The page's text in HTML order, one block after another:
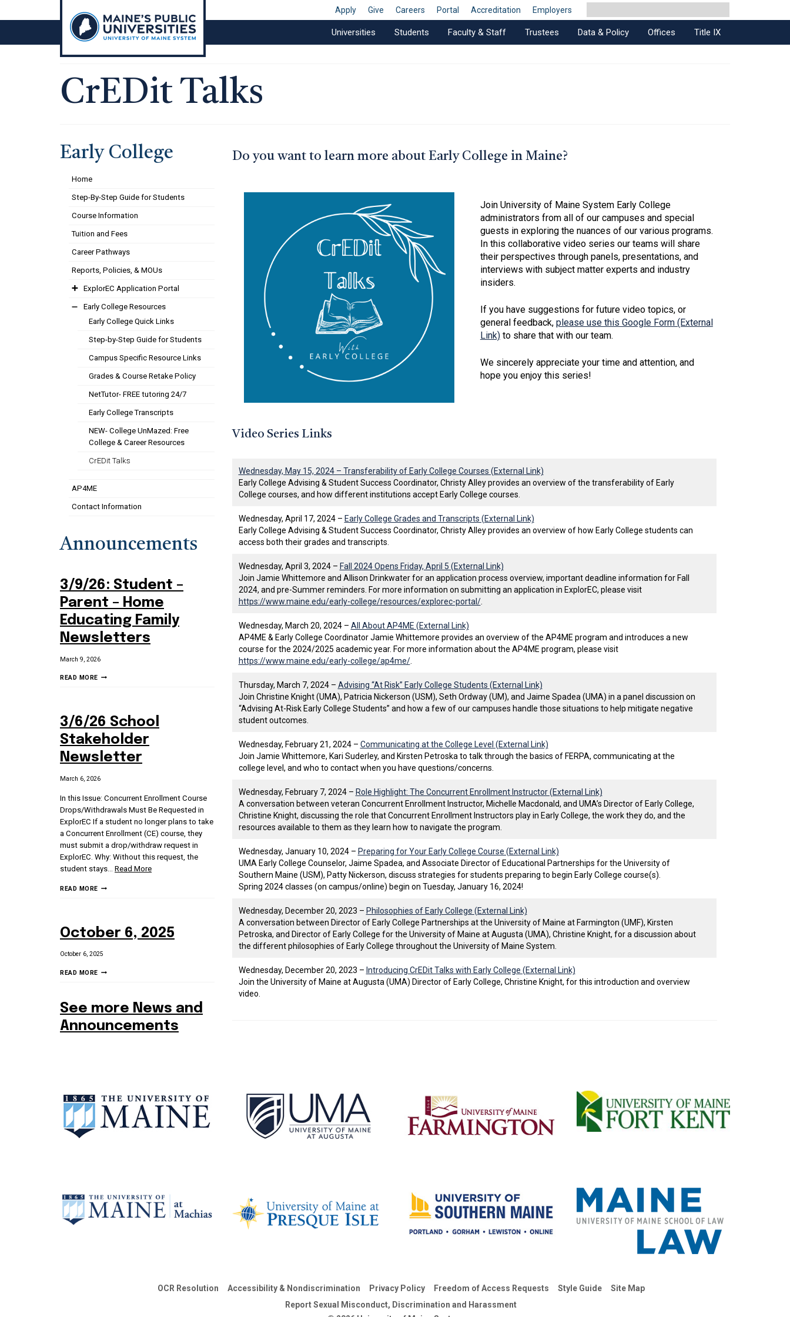
Apply Give Careers Portal Accreditation Employers
Universities Students Faculty & Staff Trustees Data & Policy Offices Title IX
CrEDit Talks
Do you want to learn more about Early College in Maine?
Join University of Maine System Early College
administrators from all of our campuses and special
guests in exploring the nuances of our various programs.
In this collaborative video series our teams will share
their perspectives through panels, presentations, and
interviews with subject matter experts and industry
insiders.
If you have suggestions for future video topics, or
general feedback, please use this Google Form (External
Link)to share that with our team.
We sincerely appreciate your time and attention, and
hope you enjoy this series!
Video Series Links
Wednesday, May 15, 2024 – Transferability of Early College Courses (External Link)
Early College Advising & Student Success Coordinator, Christy Alley provides an overview of the transferability of Early
College courses, and how different institutions accept Early College courses.
Wednesday, April 17, 2024 – Early College Grades and Transcripts (External Link)
Early College Advising & Student Success Coordinator, Christy Alley provides an overview of how Early College students can
access both their grades and transcripts.
Wednesday, April 3, 2024 – Fall 2024 Opens Friday, April 5 (External Link)
Join Jamie Whittemore and Allison Drinkwater for an application process overview, important deadline information for Fall
2024, and pre-Summer reminders. For more information on submitting an application in ExplorEC, please visit
https://www.maine.edu/early-college/resources/explorec-portal/.
Wednesday, March 20, 2024 – All About AP4ME (External Link)
AP4ME & Early College Coordinator Jamie Whittemore provides an overview of the AP4ME program and introduces a new
course for the 2024/2025 academic year. For more information about the AP4ME program, please visit
https://www.maine.edu/early-college/ap4me/.
Thursday, March 7, 2024 – Advising “At Risk” Early College Students (External Link)
Join Christine Knight (UMA), Patricia Nickerson (USM), Seth Ordway (UM), and Jaime Spadea (UMA) in a panel discussion on
“Advising At-Risk Early College Students” and how a few of our campuses handle those situations to help mitigate negative
student outcomes.
Wednesday, February 21, 2024 – Communicating at the College Level (External Link)
Join Jamie Whittemore, Kari Suderley, and Kirsten Petroska to talk through the basics of FERPA, communicating at the
college level, and who to contact when you have questions/concerns.
Wednesday, February 7, 2024 – Role Highlight: The Concurrent Enrollment Instructor (External Link)
A conversation between veteran Concurrent Enrollment Instructor, Michelle Macdonald, and UMA’s Director of Early College,
Christine Knight, discussing the role that Concurrent Enrollment Instructors play in Early College, the work they do, and the
resources available to them as they learn how to navigate the program.
Wednesday, January 10, 2024 – Preparing for Your Early College Course (External Link)
UMA Early College Counselor, Jaime Spadea, and Associate Director of Educational Partnerships for the University of
Southern Maine (USM), Patty Nickerson, discuss strategies for students preparing to begin Early College course(s).
Spring 2024 classes (on campus/online) begin on Tuesday, January 16, 2024!
Wednesday, December 20, 2023 – Philosophies of Early College (External Link)
A conversation between Director of Early College Partnerships at the University of Maine at Farmington (UMF), Kirsten
Petroska, and Director of Early College for the University of Maine at Augusta (UMA), Christine Knight, for a discussion about
the different philosophies of Early College throughout the University of Maine System.
Wednesday, December 20, 2023 – Introducing CrEDit Talks with Early College (External Link)
Join the University of Maine at Augusta (UMA) Director of Early College, Christine Knight, for this introduction and overview
video.
Early College
Home
Step-By-Step Guide for Students
Course Information
Tuition and Fees
Career Pathways
Reports, Policies, & MOUs
ExplorEC Application Portal
Early College Resources
Early College Quick Links
Step-by-Step Guide for Students
Campus Specific Resource Links
Grades & Course Retake Policy
NetTutor- FREE tutoring 24/7
Early College Transcripts
NEW- College UnMazed: Free
College & Career Resources
CrEDit Talks
AP4ME
Contact Information
Announcements
3/9/26: Student –
Parent – Home
Educating Family
Newsletters
March 9, 2026
READ MORE3/9/26:
–
HOME
EDUCATING
FAMILY
3/6/26 School
Stakeholder
Newsletter
March 6, 2026
In this Issue: Concurrent Enrollment Course
Drops/Withdrawals Must Be Requested in
ExplorEC If a student no longer plans to take
a Concurrent Enrollment (CE) course, they
must submit a drop/withdraw request in
ExplorEC. Why: Without this request, the
student stays
Read More
READ MORE3/6/26
October 6, 2025
October 6, 2025
READ MOREOCTOBER
See more News and
Announcements
OCR Resolution Accessibility & Nondiscrimination Privacy Policy Freedom of Access Requests Style Guide
Site Map
Report Sexual Misconduct, Discrimination and Harassment